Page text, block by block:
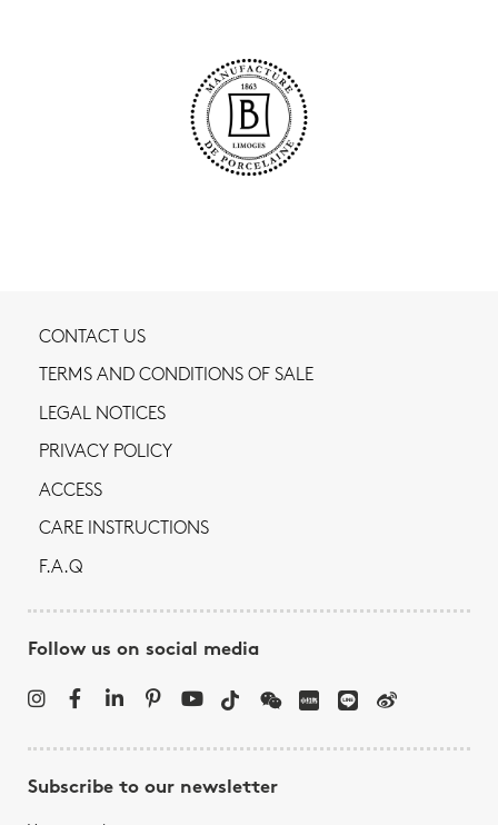
CONTACT US
TERMS AND CONDITIONS OF SALE
LEGAL NOTICES
PRIVACY POLICY
ACCESS
CARE INSTRUCTIONS
F.A.Q
Follow us on social media
Subscribe to our newsletter